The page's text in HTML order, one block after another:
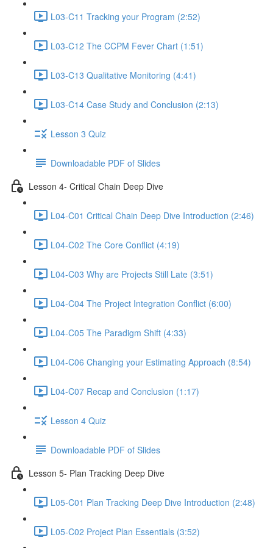
L03-C11 Tracking your Program (2:52)
L03-C12 The CCPM Fever Chart (1:51)
L03-C13 Qualitative Monitoring (4:41)
L03-C14 Case Study and Conclusion (2:13)
Lesson 3 Quiz
Downloadable PDF of Slides
Lesson 4- Critical Chain Deep Dive
L04-C01 Critical Chain Deep Dive Introduction (2:46)
L04-C02 The Core Conflict (4:19)
L04-C03 Why are Projects Still Late (3:51)
L04-C04 The Project Integration Conflict (6:00)
L04-C05 The Paradigm Shift (4:33)
L04-C06 Changing your Estimating Approach (8:54)
L04-C07 Recap and Conclusion (1:17)
Lesson 4 Quiz
Downloadable PDF of Slides
Lesson 5- Plan Tracking Deep Dive
L05-C01 Plan Tracking Deep Dive Introduction (2:48)
L05-C02 Project Plan Essentials (3:52)